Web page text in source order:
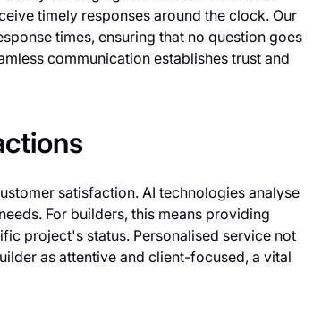
timely responses around the clock. Our
times, ensuring that no question goes
communication establishes trust and
satisfaction. AI technologies analyse
For builders, this means providing
project's status. Personalised service not
as attentive and client-focused, a vital